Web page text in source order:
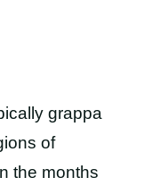
grappa
of
the months